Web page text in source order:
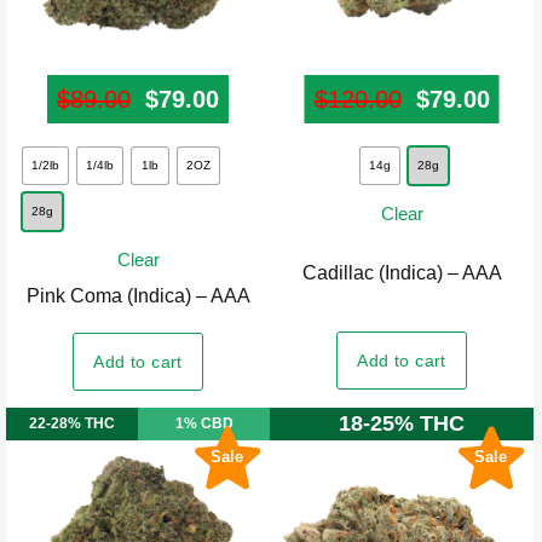
product
product
$89.00 Original price was: $89.00.
$79.00 Current price is: $79.00.
1/2lb 1/4lb 1lb 2OZ
28g
Clear
Pink Coma (Indica) – AAA
Add to cart
This
product
variants.
be
chosen
on
the
$120.00 Original
$79.00
14g 28g
Clear
Cadillac (Indica) – AAA
Add to cart
This
product
has
variants.
be
chosen
the
Sale
22-28% THC 1% CBD
Sale
18-25% THC